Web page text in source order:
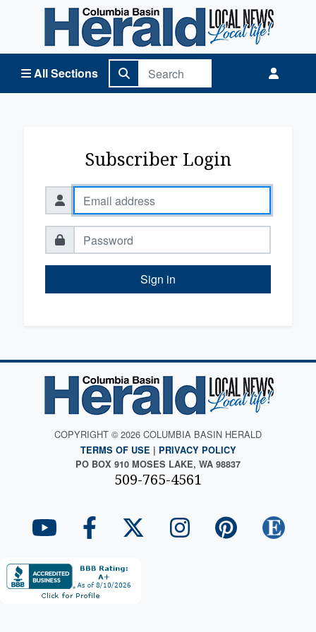
All Sections
Columbia Basin Herald Home
Subscriber Login
Sign in
COPYRIGHT © 2026 COLUMBIA BASIN HERALD
TERMS OF USE | PRIVACY POLICY
PO BOX 910 MOSES LAKE, WA 98837
509-765-4561